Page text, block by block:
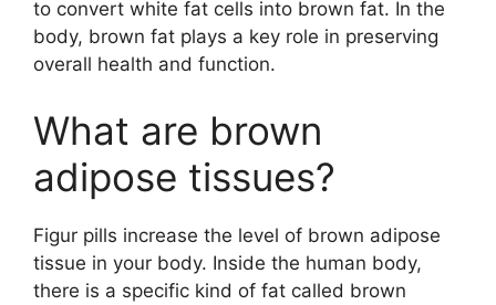
to convert white fat cells into brown fat. In the
body, brown fat plays a key role in preserving
overall health and function.
What are brown
adipose tissues?
Figur pills increase the level of brown adipose
tissue in your body. Inside the human body,
there is a specific kind of fat called brown